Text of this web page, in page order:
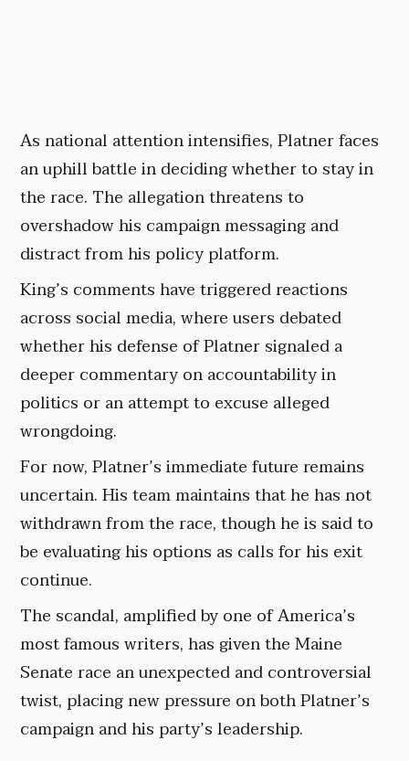
As national attention intensifies, Platner faces
an uphill battle in deciding whether to stay in
the race. The allegation threatens to
overshadow his campaign messaging and
distract from his policy platform.
King’s comments have triggered reactions
across social media, where users debated
whether his defense of Platner signaled a
deeper commentary on accountability in
politics or an attempt to excuse alleged
wrongdoing.
For now, Platner’s immediate future remains
uncertain. His team maintains that he has not
withdrawn from the race, though he is said to
be evaluating his options as calls for his exit
continue.
The scandal, amplified by one of America’s
most famous writers, has given the Maine
Senate race an unexpected and controversial
twist, placing new pressure on both Platner’s
campaign and his party’s leadership.